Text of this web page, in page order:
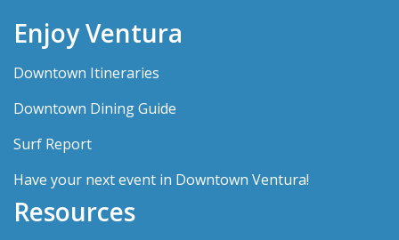
Enjoy Ventura
Downtown Itineraries
Downtown Dining Guide
Surf Report
Have your next event in Downtown Ventura!
Resources